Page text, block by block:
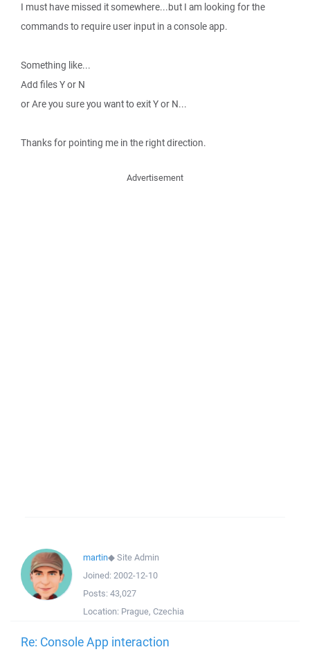
I must have missed it somewhere...but I am looking for the
commands to require user input in a console app.
Something like...
Add files Y or N
or Are you sure you want to exit Y or N...
Thanks for pointing me in the right direction.
Advertisement
martin◆Site Admin
Joined: 2002-12-10
Posts: 43,027
Location: Prague, Czechia
Re: Console App interaction